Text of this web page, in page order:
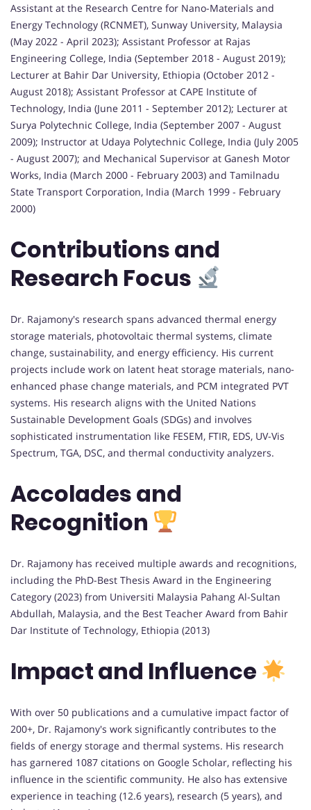
Assistant at the Research Centre for Nano-Materials and
Energy Technology (RCNMET), Sunway University, Malaysia
(May 2022 - April 2023); Assistant Professor at Rajas
Engineering College, India (September 2018 - August 2019);
Lecturer at Bahir Dar University, Ethiopia (October 2012 -
August 2018); Assistant Professor at CAPE Institute of
Technology, India (June 2011 - September 2012); Lecturer at
Surya Polytechnic College, India (September 2007 - August
2009); Instructor at Udaya Polytechnic College, India (July 2005
- August 2007); and Mechanical Supervisor at Ganesh Motor
Works, India (March 2000 - February 2003) and Tamilnadu
State Transport Corporation, India (March 1999 - February
2000)
Contributions and
Research Focus
Dr. Rajamony's research spans advanced thermal energy
storage materials, photovoltaic thermal systems, climate
change, sustainability, and energy efficiency. His current
projects include work on latent heat storage materials, nano-
enhanced phase change materials, and PCM integrated PVT
systems. His research aligns with the United Nations
Sustainable Development Goals (SDGs) and involves
sophisticated instrumentation like FESEM, FTIR, EDS, UV-Vis
Spectrum, TGA, DSC, and thermal conductivity analyzers.
Accolades and
Recognition
Dr. Rajamony has received multiple awards and recognitions,
including the PhD-Best Thesis Award in the Engineering
Category (2023) from Universiti Malaysia Pahang Al-Sultan
Abdullah, Malaysia, and the Best Teacher Award from Bahir
Dar Institute of Technology, Ethiopia (2013)
Impact and Influence
With over 50 publications and a cumulative impact factor of
200+, Dr. Rajamony's work significantly contributes to the
fields of energy storage and thermal systems. His research
has garnered 1087 citations on Google Scholar, reflecting his
influence in the scientific community. He also has extensive
experience in teaching (12.6 years), research (5 years), and